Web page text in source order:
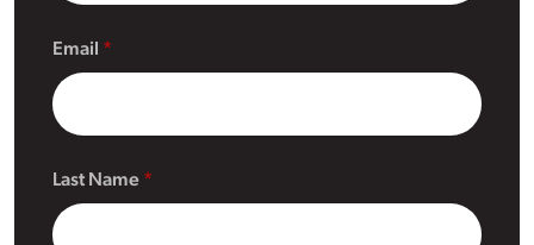
Email
Last Name